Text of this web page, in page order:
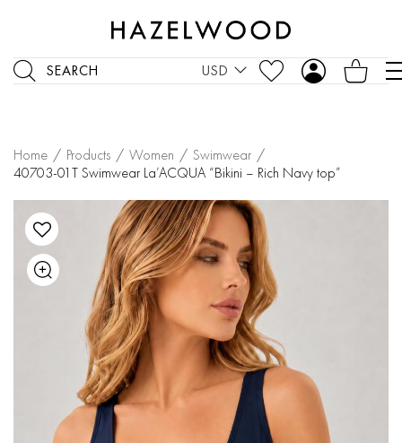
SEARCH USD
Home / Products / Women / Swimwear /
40703-01T Swimwear La’ACQUA “Bikini – Rich Navy top”